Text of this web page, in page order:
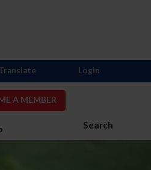
A MEMBER
Search
Login